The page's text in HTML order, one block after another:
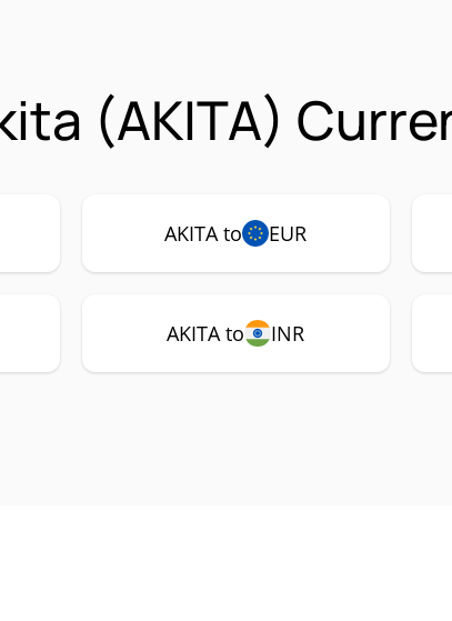
(AKITA)
AKITA to EUR
AKITA to INR